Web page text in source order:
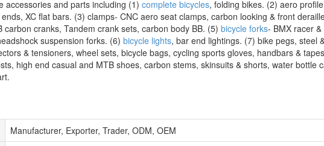
accessories and parts including (1) complete bicycles, folding bikes. (2) aero
XC flat bars. (3) clamps- CNC aero seat clamps, carbon looking & front
cranks, Tandem crank sets, carbon body BB. (5) bicycle forks- BMX racer
suspension forks. (6) bicycle lights, bar end lightings. (7) bike pegs, steel
& tensioners, wheel sets, bicycle bags, cycling sports gloves, handbars &
high end casual and MTB shoes, carbon stems, skinsuits & shorts, water bottle
Manufacturer, Exporter, Trader, ODM, OEM